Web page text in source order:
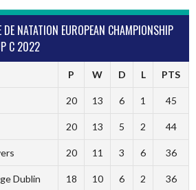
DE NATATION EUROPEAN CHAMPIONSHIP
C 2022
P W D L PTS
20 13 6 1 45
20 13 5 2 44
20 11 3 6 36
Dublin 18 10 6 2 36